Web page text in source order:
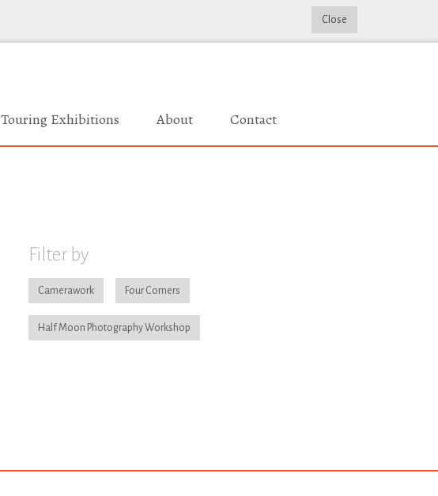
Close
Touring Exhibitions About Contact
Filter by
Camerawork Four Corners
Half Moon Photography Workshop